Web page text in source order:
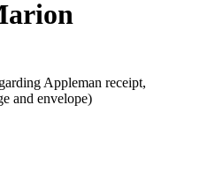
Appleman receipt,
and envelope)